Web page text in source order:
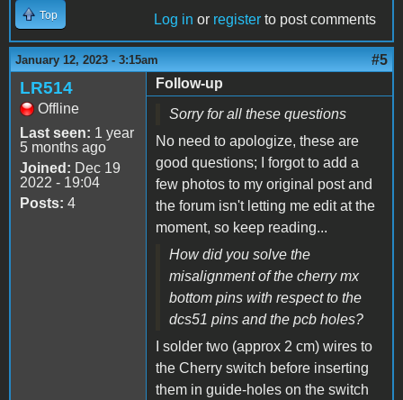
Top Log in or register to post comments
January 12, 2023 - 3:15am #5
LR514
Offline
Last seen: 1 year
5 months ago
Joined: Dec 19
2022 - 19:04
Posts: 4
Follow-up
Sorry for all these questions
No need to apologize, these are
good questions; I forgot to add a
few photos to my original post and
the forum isn't letting me edit at the
moment, so keep reading...
How did you solve the
misalignment of the cherry mx
bottom pins with respect to the
dcs51 pins and the pcb holes?
I solder two (approx 2 cm) wires to
the Cherry switch before inserting
them in guide-holes on the switch